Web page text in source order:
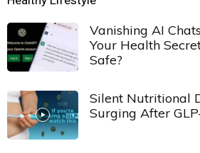
Vanishing AI
Your Health
Safe?
Silent Nutritional
Surging After